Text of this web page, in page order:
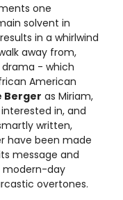
one
solvent in
in a whirlwind
away from,
- which
American
Berger as Miriam,
in, and
written,
have been made
message and
modern-day
overtones.